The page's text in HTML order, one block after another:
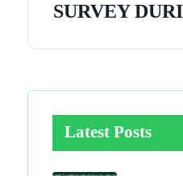
SURVEY
Latest Posts